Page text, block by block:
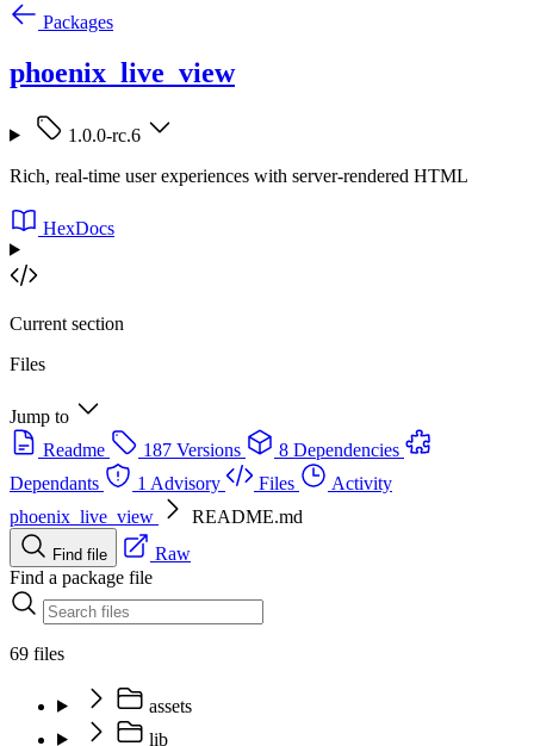
Packages
phoenix_live_view
1.0.0-rc.6
Rich, real-time user experiences with server-rendered HTML
HexDocs
Current section
Files
Jump to
Readme
187 Versions
8 Dependencies
Dependants
1 Advisory Files
Activity
phoenix_live_view
README.md
Find file
Raw
Find a package file
69 files
assets
lib